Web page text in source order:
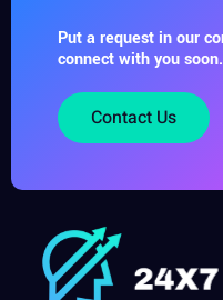
Put a request in our
connect with you soon.
Contact Us